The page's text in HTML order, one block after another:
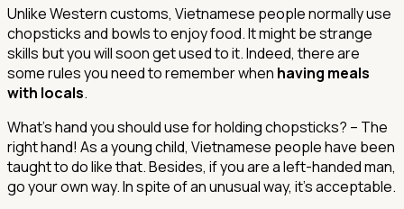
Unlike Western customs, Vietnamese people normally use
chopsticks and bowls to enjoy food. It might be strange
skills but you will soon get used to it. Indeed, there are
some rules you need to remember when having meals
with locals.
What’s hand you should use for holding chopsticks? – The
right hand! As a young child, Vietnamese people have been
taught to do like that. Besides, if you are a left-handed man,
go your own way. In spite of an unusual way, it’s acceptable.